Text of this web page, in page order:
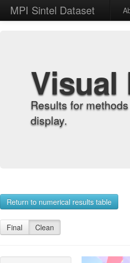
MPI Sintel Dataset
Visual
Results for
display.
Return to numerical results table
Final Clean